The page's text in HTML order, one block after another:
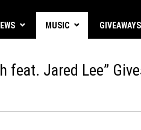
MUSIC GIVEAWAYS
feat. Jared Lee”